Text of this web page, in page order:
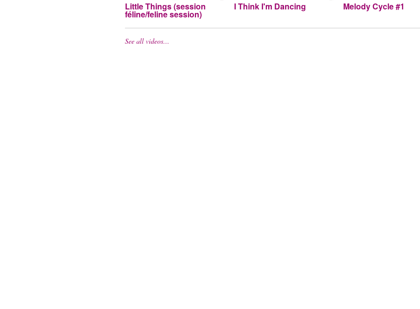
Little Things (session
féline/feline session)
I Think I'm Dancing Melody Cycle #1
See all videos…